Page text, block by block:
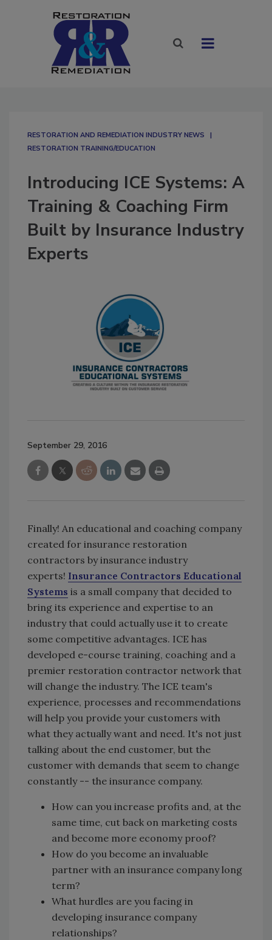
RESTORATION AND REMEDIATION INDUSTRY NEWS
RESTORATION TRAINING/EDUCATION
Introducing ICE Systems: A
Training & Coaching Firm
Built by Insurance Industry
Experts
September 29, 2016
Finally! An educational and coaching company
created for insurance restoration
contractors by insurance industry
experts! Insurance Contractors Educational
Systems is a small company that decided to
bring its experience and expertise to an
industry that could actually use it to create
some competitive advantages. ICE has
developed e-course training, coaching and a
premier restoration contractor network that
will change the industry. The ICE team's
experience, processes and recommendations
will help you provide your customers with
what they actually want and need. It's not just
talking about the end customer, but the
customer with demands that seem to change
constantly -- the insurance company.
How can you increase profits and, at the
same time, cut back on marketing costs
and become more economy proof?
How do you become an invaluable
partner with an insurance company long
term?
What hurdles are you facing in
developing insurance company
relationships?